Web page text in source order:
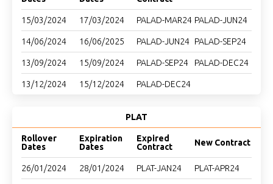
15/03/2024 17/03/2024 PALAD-MAR24 PALAD-JUN24
14/06/2024 16/06/2025 PALAD-JUN24 PALAD-SEP24
13/09/2024 15/09/2024 PALAD-SEP24 PALAD-DEC24
13/12/2024 15/12/2024 PALAD-DEC24
PLAT
Rollover
Dates
Expiration
Dates
Expired
Contract
New Contract
26/01/2024 28/01/2024 PLAT-JAN24 PLAT-APR24